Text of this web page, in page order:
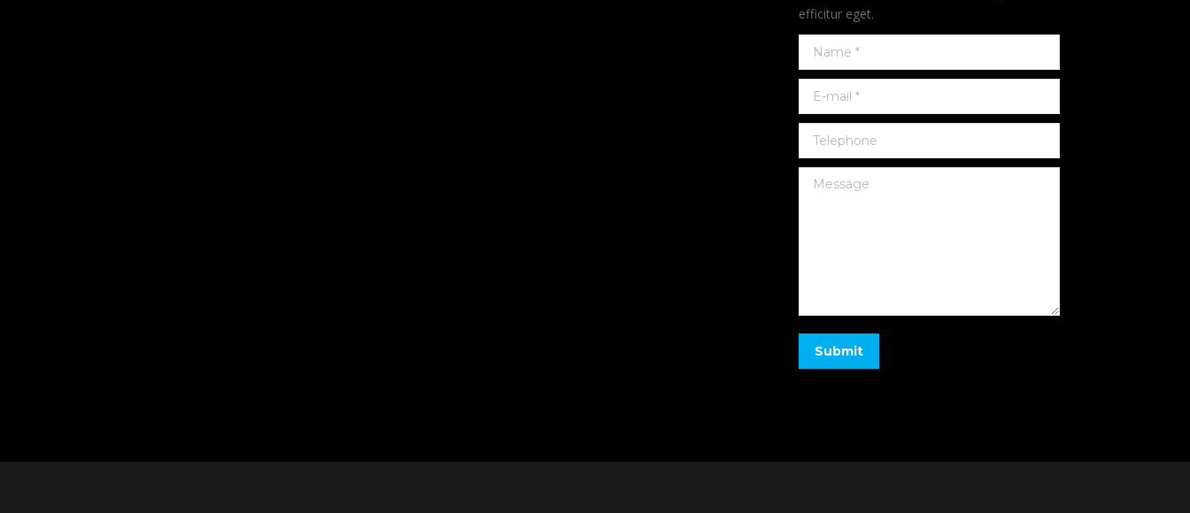
efficitur eget.
Name *
E-mail *
Telephone
Message
Submit